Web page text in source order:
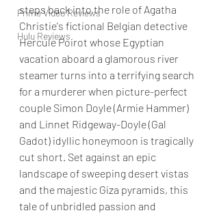
Prime Video Reviews
Hulu Reviews
steps back into the role of Agatha
Christie's fictional Belgian detective
Hercule Poirot whose Egyptian
vacation aboard a glamorous river
steamer turns into a terrifying search
for a murderer when picture-perfect
couple Simon Doyle (Armie Hammer)
and Linnet Ridgeway-Doyle (Gal
Gadot) idyllic honeymoon is tragically
cut short. Set against an epic
landscape of sweeping desert vistas
and the majestic Giza pyramids, this
tale of unbridled passion and